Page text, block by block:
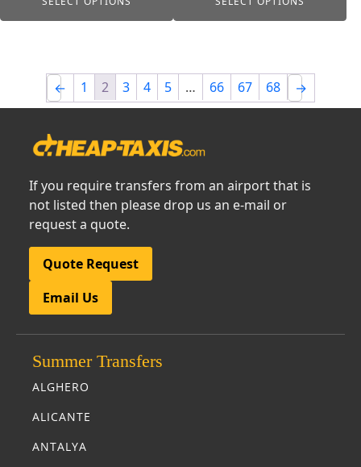
← 1 2 3 4 5 … 66 67 68 →
If you require transfers from an airport that is
not listed then please drop us an e-mail or
request a quote.
Quote Request
Email Us
Summer Transfers
ALGHERO
ALICANTE
ANTALYA